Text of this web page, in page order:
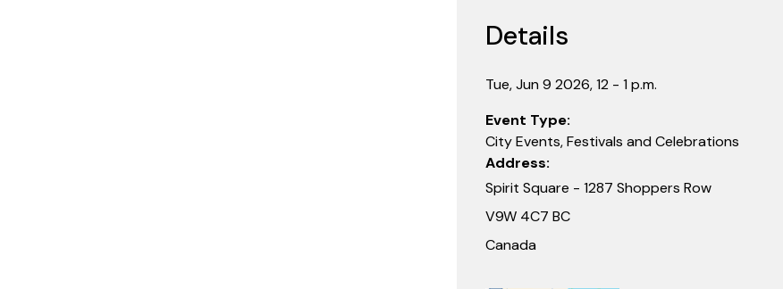
Details
Tue, Jun 9 2026, 12 - 1 p.m.
Event Type
City Events, Festivals and Celebrations
Address
Spirit Square - 1287 Shoppers Row
V9W 4C7 BC
Canada